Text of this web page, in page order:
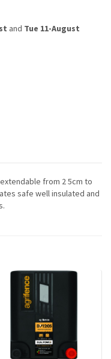
and Tue 11-August
from 2 5cm to
safe well insulated and